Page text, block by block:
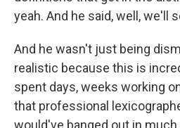
yeah. And he said, well, we'll
And he wasn't just being
realistic because this is
spent days, weeks working
that professional
would've banged out in